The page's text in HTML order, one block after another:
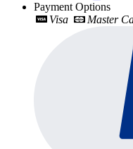
Payment Options
Visa
Master